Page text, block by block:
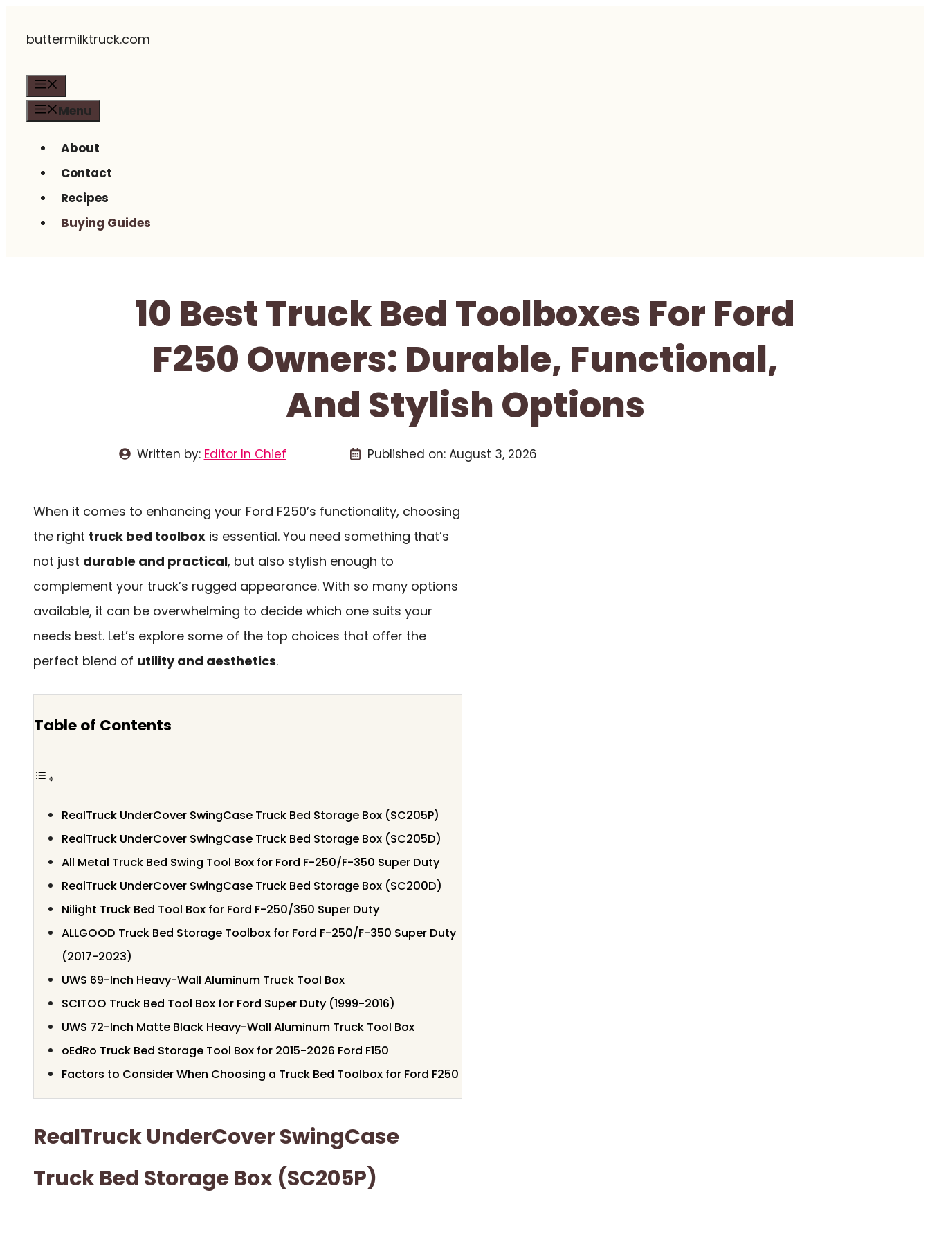
buttermilktruck.com
Menu
About
Contact
Recipes
Buying Guides
10 Best Truck Bed Toolboxes For Ford
F250 Owners: Durable, Functional,
And Stylish Options
Written by: Editor In Chief Published on: August 3, 2026
When it comes to enhancing your Ford F250’s functionality, choosing
the right truck bed toolbox is essential. You need something that’s
not just durable and practical, but also stylish enough to
complement your truck’s rugged appearance. With so many options
available, it can be overwhelming to decide which one suits your
needs best. Let’s explore some of the top choices that offer the
perfect blend of utility and aesthetics.
Table of Contents
RealTruck UnderCover SwingCase Truck Bed Storage Box (SC205P)
RealTruck UnderCover SwingCase Truck Bed Storage Box (SC205D)
All Metal Truck Bed Swing Tool Box for Ford F-250/F-350 Super Duty
RealTruck UnderCover SwingCase Truck Bed Storage Box (SC200D)
Nilight Truck Bed Tool Box for Ford F-250/350 Super Duty
ALLGOOD Truck Bed Storage Toolbox for Ford F-250/F-350 Super Duty
(2017-2023)
UWS 69-Inch Heavy-Wall Aluminum Truck Tool Box
SCITOO Truck Bed Tool Box for Ford Super Duty (1999-2016)
UWS 72-Inch Matte Black Heavy-Wall Aluminum Truck Tool Box
oEdRo Truck Bed Storage Tool Box for 2015-2026 Ford F150
Factors to Consider When Choosing a Truck Bed Toolbox for Ford F250
RealTruck UnderCover SwingCase
Truck Bed Storage Box (SC205P)